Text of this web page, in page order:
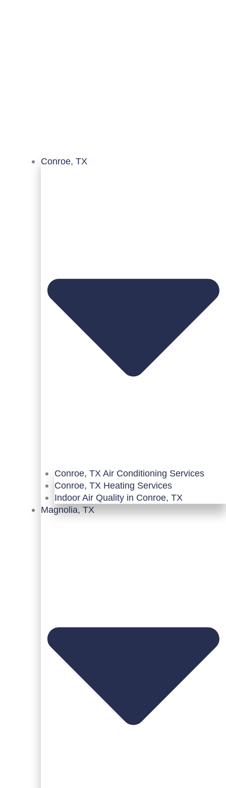
Conroe, TX
Conroe, TX Air Conditioning Services
Conroe, TX Heating Services
Indoor Air Quality in Conroe, TX
Magnolia, TX